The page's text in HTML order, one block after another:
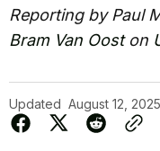
Reporting by Paul
Bram Van Ooston
Updated August 12,